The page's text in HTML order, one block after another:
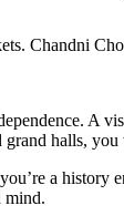
Chandni
A
halls,
a
mind.